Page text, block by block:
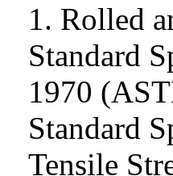
1. Rolled
Standard
1970
Standard
Tensile